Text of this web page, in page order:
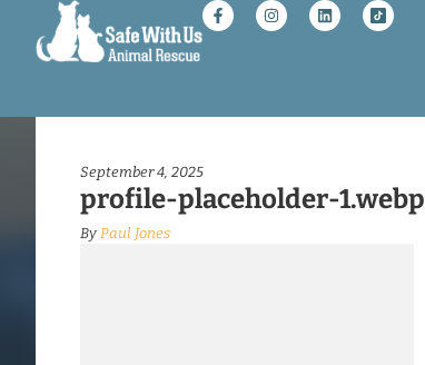
September 4, 2025
profile-placeholder-1.webp
By Paul Jones